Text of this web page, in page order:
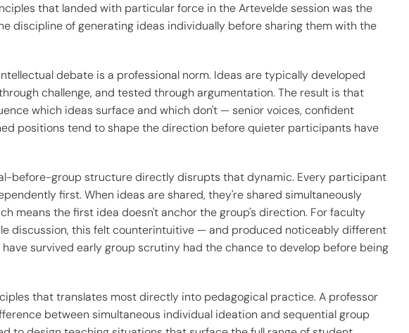
that landed with particular force in the Artevelde session was the
discipline of generating ideas individually before sharing them with the
debate is a professional norm. Ideas are typically developed
challenge, and tested through argumentation. The result is that
which ideas surface and which don't — senior voices, confident
positions tend to shape the direction before quieter participants have
before-group structure directly disrupts that dynamic. Every participant
first. When ideas are shared, they're shared simultaneously
means the first idea doesn't anchor the group's direction. For faculty
discussion, this felt counterintuitive — and produced noticeably different
survived early group scrutiny had the chance to develop before being
that translates most directly into pedagogical practice. A professor
between simultaneous individual ideation and sequential group